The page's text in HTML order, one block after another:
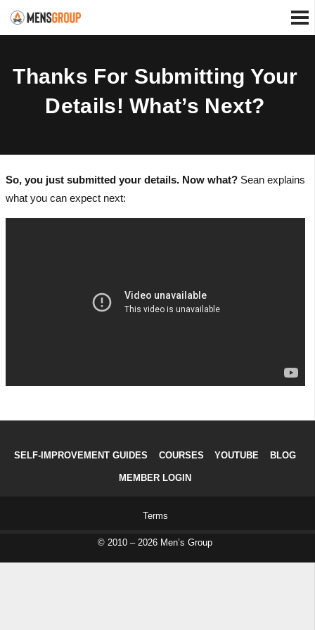
Thanks For Submitting Your
Details! What’s Next?
So, you just submitted your details. Now what?Sean explains
what you can expect next:
© 2010 – 2026 Men’s Group
SELF-IMPROVEMENT GUIDES COURSES YOUTUBE BLOG
MEMBER LOGIN
Terms